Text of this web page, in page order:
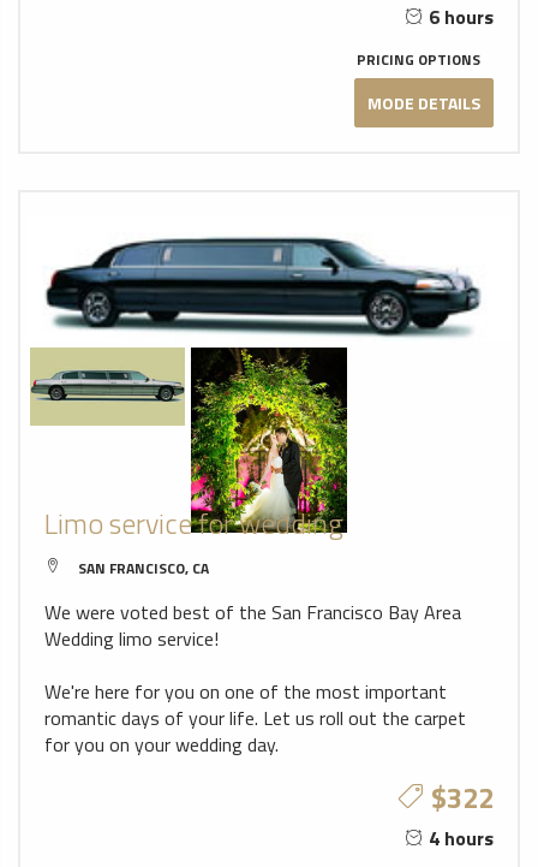
6 hours
PRICING OPTIONS
MODE DETAILS
Limo service for wedding
SAN FRANCISCO, CA
We were voted best of the San Francisco Bay Area
Wedding limo service!
We're here for you on one of the most important
romantic days of your life. Let us roll out the carpet
for you on your wedding day.
$322
4 hours